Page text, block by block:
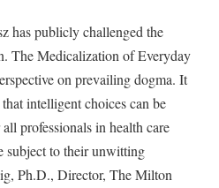
has publicly challenged the
The Medicalization of Everyday
on prevailing dogma. It
intelligent choices can be
professionals in health care
subject to their unwitting
Ph.D., Director, The Milton